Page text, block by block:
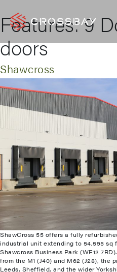
Features:9
doors
Shawcross
ShawCross 55 offers a fully
industrial unit extending to 54,595 sq
Shawcross Business Park (WF12
from the M1 (J40) and M62 (J28), the
Leeds, Sheffield, and the wider